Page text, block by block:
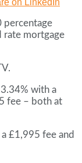
on LinkedIn
percentage
rate mortgage
with a
fee – both at
£1,995 fee and